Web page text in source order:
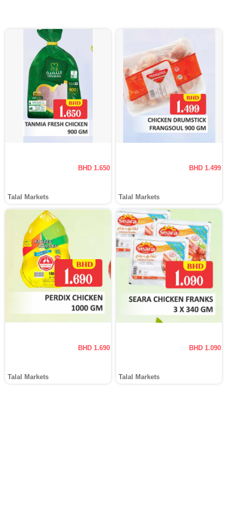
BHD 1.650
Talal Markets
BHD 1.499
Talal Markets
BHD 1.690
Talal Markets
BHD 1.090
Talal Markets